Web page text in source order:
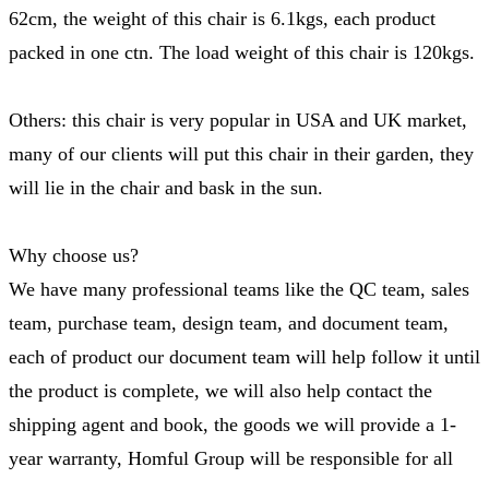
62cm, the weight of this chair is 6.1kgs, each product
packed in one ctn. The load weight of this chair is 120kgs.
Others: this chair is very popular in USA and UK market,
many of our clients will put this chair in their garden, they
will lie in the chair and bask in the sun.
Why choose us?
We have many professional teams like the QC team, sales
team, purchase team, design team, and document team,
each of product our document team will help follow it until
the product is complete, we will also help contact the
shipping agent and book, the goods we will provide a 1-
year warranty, Homful Group will be responsible for all